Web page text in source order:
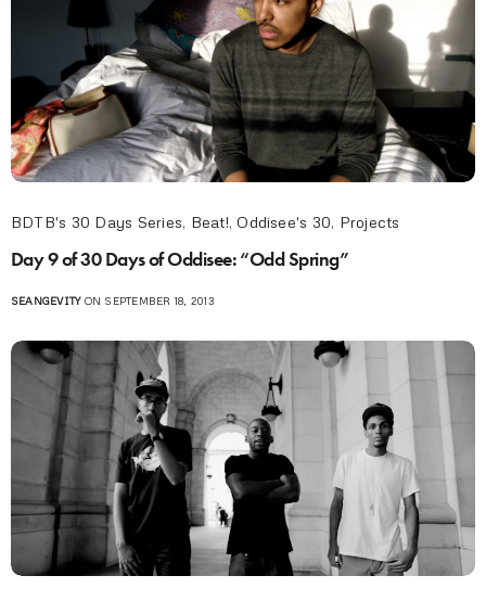
BDTB's 30 Days Series, Beat!, Oddisee's 30, Projects
Day 9 of 30 Days of Oddisee: “Odd Spring”
SEANGEVITYON SEPTEMBER 18, 2013